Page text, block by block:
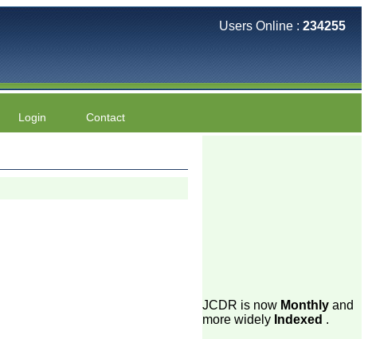
Users Online : 234255
Login Contact
JCDR is now Monthly and
more widely Indexed .